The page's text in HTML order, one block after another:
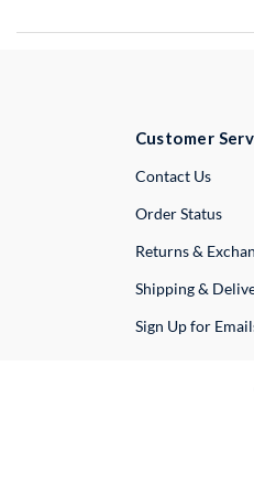
Customer
Contact Us
Order Status
Returns &
Shipping &
Sign Up for